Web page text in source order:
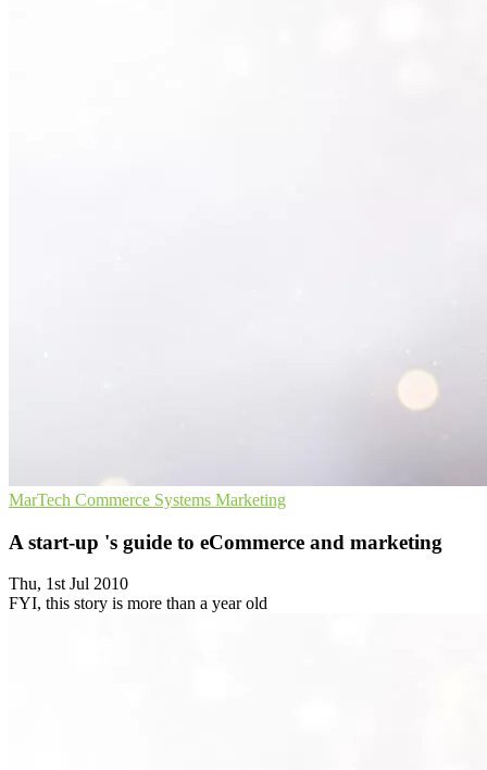
MarTech Commerce Systems Marketing
A start-up 's guide to eCommerce and marketing
Thu, 1st Jul 2010
FYI, this story is more than a year old